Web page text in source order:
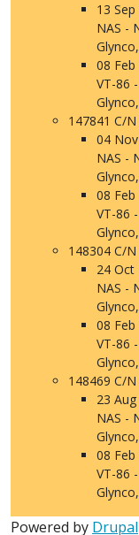
13
NAS -
08 Feb
VT-86
147841 C/
04
NAS -
08 Feb
VT-86
148304 C/
24 Oct
NAS -
08 Feb
VT-86
148469 C/
23
NAS -
08 Feb
VT-86
Powered by Drupal